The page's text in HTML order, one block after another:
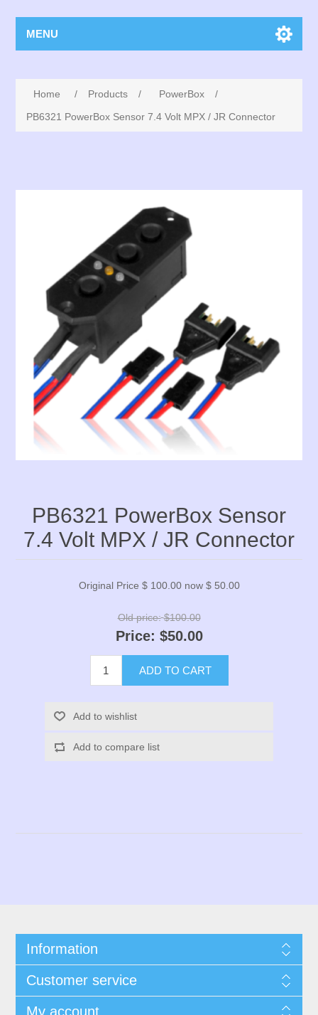
MENU
Home / Products / PowerBox
/
PB6321 PowerBox Sensor 7.4 Volt MPX / JR Connector
PB6321 PowerBox Sensor
7.4 Volt MPX / JR Connector
Original Price $ 100.00 now $ 50.00
Old price: $100.00
Price: $50.00
ADD TO CART
Add to wishlist
Add to compare list
Information
Customer service
My account